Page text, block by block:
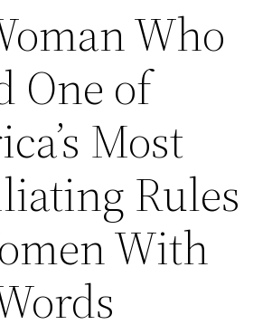
Who
One of
Most
Rules
With